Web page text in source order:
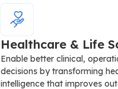
Healthcare & Life
Enable better clinical,
decisions by transforming
intelligence that improves